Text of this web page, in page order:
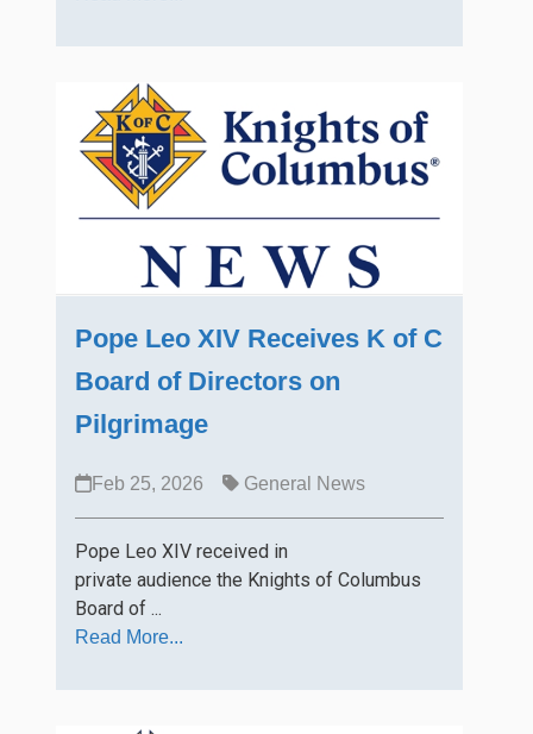
Pope Leo XIV Receives K of C
Board of Directors on
Pilgrimage
Feb 25, 2026 General News
Pope Leo XIV received in
private audience the Knights of Columbus
Board of ...
Read More...